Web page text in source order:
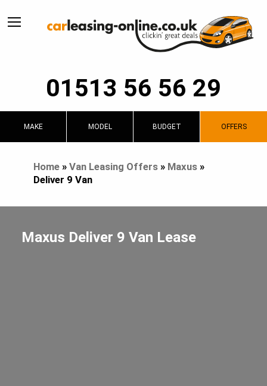
01513 56 56 29
MAKE MODEL BUDGET OFFERS
Home» Van Leasing Offers» Maxus»
Deliver 9 Van
Maxus Deliver 9 Van Lease